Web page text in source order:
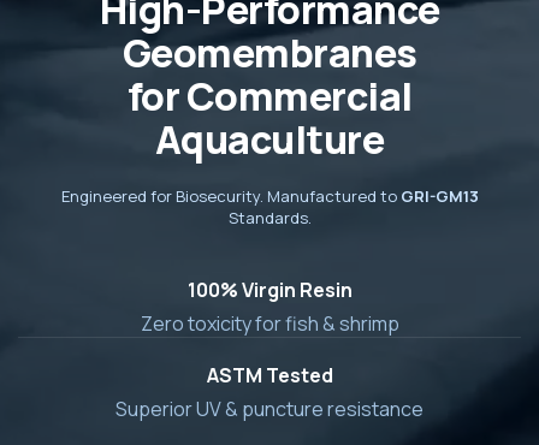
Geomembranes
for Commercial
Aquaculture
Engineered for Biosecurity. Manufactured to GRI-GM13
Standards.
100% Virgin Resin
Zero toxicity for fish & shrimp
ASTM Tested
Superior UV & puncture resistance